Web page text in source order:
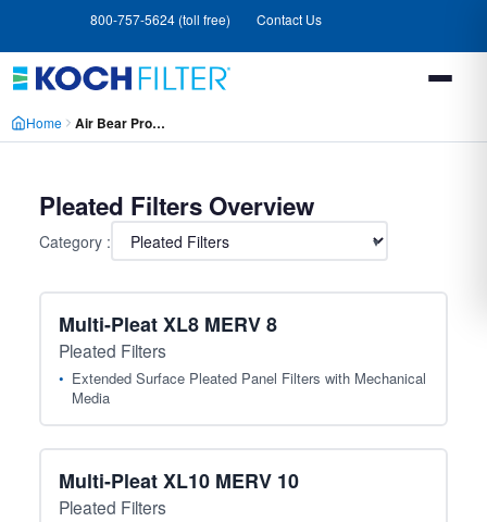
content
800-757-5624 (toll free) Contact Us
Home Air Bear Products
Pleated Filters Overview
Category : ▾
Multi-Pleat XL8 MERV 8
Pleated Filters
Extended Surface Pleated Panel Filters with Mechanical
Media
Multi-Pleat XL10 MERV 10
Pleated Filters